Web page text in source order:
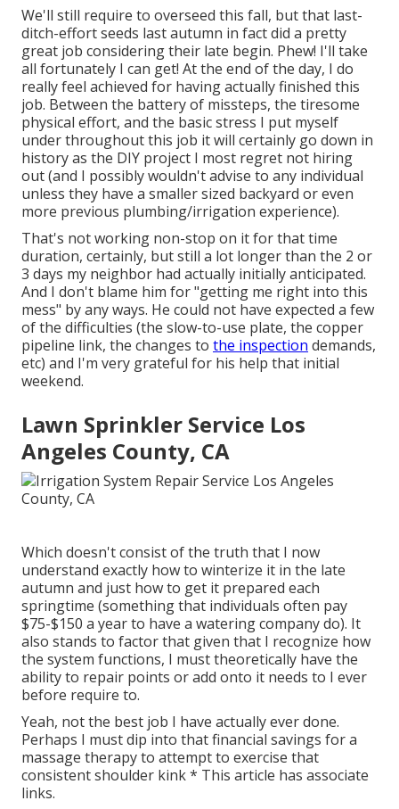
We'll still require to overseed this fall, but that last-
ditch-effort seeds last autumn in fact did a pretty
great job considering their late begin. Phew! I'll take
all fortunately I can get! At the end of the day, I do
really feel achieved for having actually finished this
job. Between the battery of missteps, the tiresome
physical effort, and the basic stress I put myself
under throughout this job it will certainly go down in
history as the DIY project I most regret not hiring
out (and I possibly wouldn't advise to any individual
unless they have a smaller sized backyard or even
more previous plumbing/irrigation experience).
That's not working non-stop on it for that time
duration, certainly, but still a lot longer than the 2 or
3 days my neighbor had actually initially anticipated.
And I don't blame him for "getting me right into this
mess" by any ways. He could not have expected a few
of the difficulties (the slow-to-use plate, the copper
pipeline link, the changes to the inspection demands,
etc) and I'm very grateful for his help that initial
weekend.
Lawn Sprinkler Service Los
Angeles County, CA
Which doesn't consist of the truth that I now
understand exactly how to winterize it in the late
autumn and just how to get it prepared each
springtime (something that individuals often pay
$75-$150 a year to have a watering company do). It
also stands to factor that given that I recognize how
the system functions, I must theoretically have the
ability to repair points or add onto it needs to I ever
before require to.
Yeah, not the best job I have actually ever done.
Perhaps I must dip into that financial savings for a
massage therapy to attempt to exercise that
consistent shoulder kink * This article has associate
links.